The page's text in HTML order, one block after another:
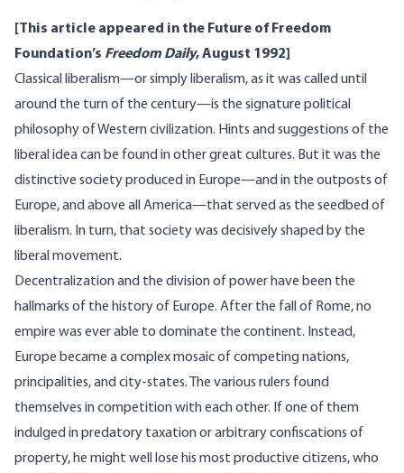
[This article appeared in the Future of Freedom
Foundation’s Freedom Daily, August 1992]
Classical liberalism—or simply liberalism, as it was called until
around the turn of the century—is the signature political
philosophy of Western civilization. Hints and suggestions of the
liberal idea can be found in other great cultures. But it was the
distinctive society produced in Europe—and in the outposts of
Europe, and above all America—that served as the seedbed of
liberalism. In turn, that society was decisively shaped by the
liberal movement.
Decentralization and the division of power have been the
hallmarks of the history of Europe. After the fall of Rome, no
empire was ever able to dominate the continent. Instead,
Europe became a complex mosaic of competing nations,
principalities, and city-states. The various rulers found
themselves in competition with each other. If one of them
indulged in predatory taxation or arbitrary confiscations of
property, he might well lose his most productive citizens, who